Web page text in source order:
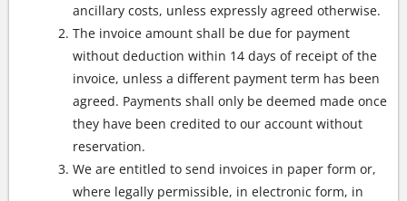
ancillary costs, unless expressly agreed otherwise.
The invoice amount shall be due for payment
without deduction within 14 days of receipt of the
invoice, unless a different payment term has been
agreed. Payments shall only be deemed made once
they have been credited to our account without
reservation.
We are entitled to send invoices in paper form or,
where legally permissible, in electronic form, in